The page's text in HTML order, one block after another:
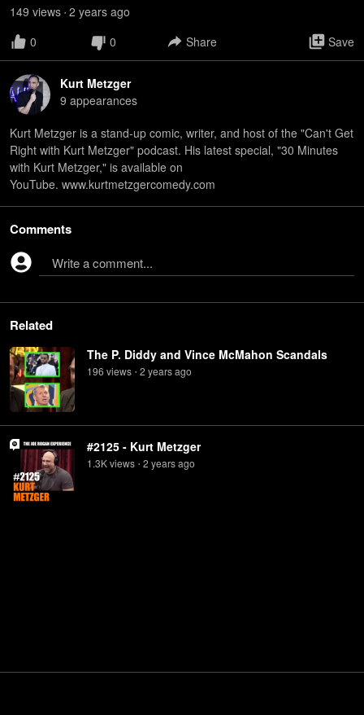
149 views • 2 years ago
0
0 Share Save
Kurt Metzger
9 appearances
Kurt Metzger is a stand-up comic, writer, and host of the "Can't Get
Right with Kurt Metzger" podcast. His latest special, "30 Minutes
with Kurt Metzger," is available on
YouTube. www.kurtmetzgercomedy.com
Comments
Write a comment...
Related
The P. Diddy and Vince McMahon Scandals
196 views • 2 yearsago
#2125 - Kurt Metzger
1.3Kviews • 2 yearsago